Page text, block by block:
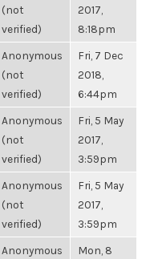
(not
verified)
2017,
8:18pm
Anonymous
(not
verified)
Fri, 7 Dec
2018,
6:44pm
Anonymous
(not
verified)
Fri, 5 May
2017,
3:59pm
Anonymous
(not
verified)
Fri, 5 May
2017,
3:59pm
Anonymous
Mon, 8